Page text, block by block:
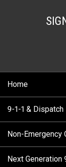
Home
9-1-1 & Dispatch
When to Call
How 9-1-1
Non-Emergency
Find Your
Next Generation